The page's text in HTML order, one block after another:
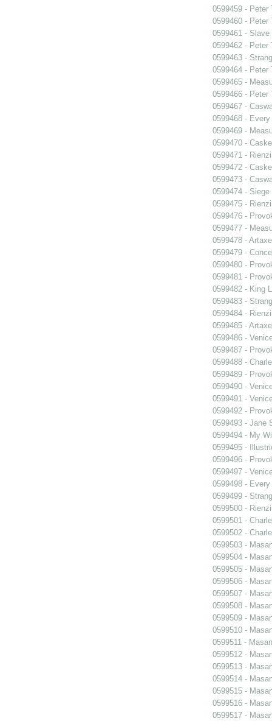
0599459 - Peter
0599460 - Peter
0599461 - Slave
0599462 - Peter
0599463 -
0599464 - Peter
0599465 -
0599466 - Peter
0599467 -
0599468 -
0599469 -
0599470 -
0599471 - Rienzi
0599472 -
0599473 -
0599474 -
0599475 - Rienzi
0599476 -
0599477 -
0599478 -
0599479 -
0599480 -
0599481 -
0599482 - King
0599483 -
0599484 - Rienzi
0599485 -
0599486 -
0599487 -
0599488 -
0599489 -
0599490 -
0599491 -
0599492 -
0599493 - Jane
0599494 - My
0599495 -
0599496 -
0599497 -
0599498 -
0599499 -
0599500 - Rienzi
0599501 -
0599502 -
0599503 -
0599504 -
0599505 -
0599506 -
0599507 -
0599508 -
0599509 -
0599510 -
0599511 -
0599512 -
0599513 -
0599514 -
0599515 -
0599516 -
0599517 -